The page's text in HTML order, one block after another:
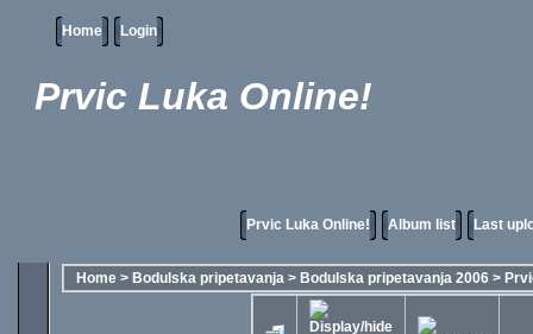
Home Login
Prvic Luka Online!
Prvic Luka Online! Album list Last
Home > Bodulska pripetavanja > Bodulska pripetavanja 2006 >